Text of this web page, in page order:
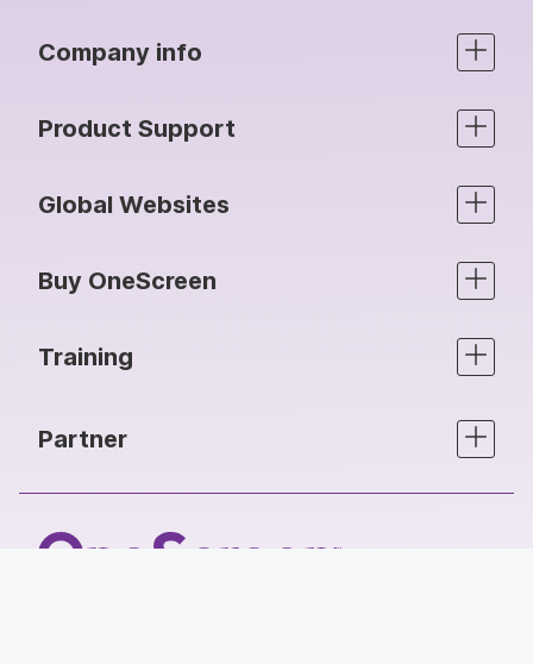
Company info
Product Support
Global Websites
Buy OneScreen
Training
Partner